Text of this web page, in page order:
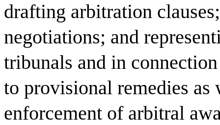
drafting arbitration
negotiations; and
tribunals and in
to provisional remedies
enforcement of arbitral